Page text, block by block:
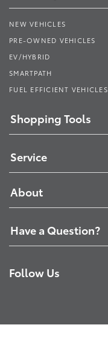
NEW VEHICLES
PRE-OWNED VEHICLES
EV/HYBRID
SMARTPATH
FUEL EFFICIENT VEHICLES
Shopping Tools
Service
About
Have a Question?
Follow Us